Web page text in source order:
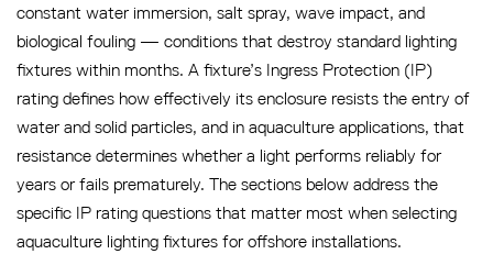
constant water immersion, salt spray, wave impact, and
biological fouling — conditions that destroy standard lighting
fixtures within months. A fixture’s Ingress Protection (IP)
rating defines how effectively its enclosure resists the entry of
water and solid particles, and in aquaculture applications, that
resistance determines whether a light performs reliably for
years or fails prematurely. The sections below address the
specific IP rating questions that matter most when selecting
aquaculture lighting fixtures for offshore installations.